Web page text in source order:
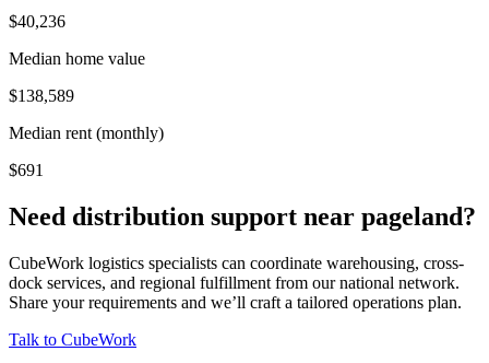
$40,236
Median home value
$138,589
Median rent (monthly)
$691
Need distribution support near pageland?
CubeWork logistics specialists can coordinate warehousing, cross-
dock services, and regional fulfillment from our national network.
Share your requirements and we’ll craft a tailored operations plan.
Talk to CubeWork